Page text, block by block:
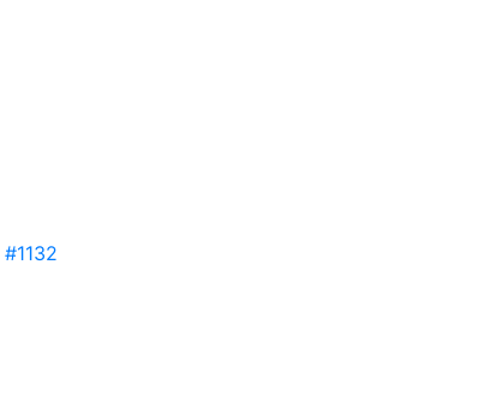
#1132